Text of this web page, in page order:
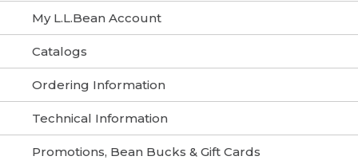
My L.L.Bean Account
Catalogs
Ordering Information
Technical Information
Promotions, Bean Bucks & Gift Cards